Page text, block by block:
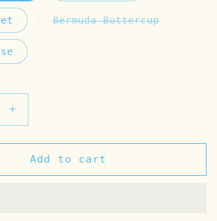
Bermuda Buttercup
Increase
quantity
for
Catalina
Enamelware
Add to cart